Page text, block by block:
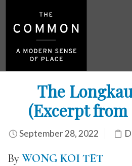
The
(Excerpt from
September 28, 2022
ByWONG KOI TET